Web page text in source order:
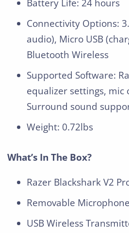
Battery Life: 24 hours
Connectivity Options:
audio), Micro USB
Bluetooth Wireless
Supported Software:
equalizer settings, mic
Surround sound
Weight: 0.72lbs
What’s In The Box?
Razer Blackshark V2
Removable
USB Wireless